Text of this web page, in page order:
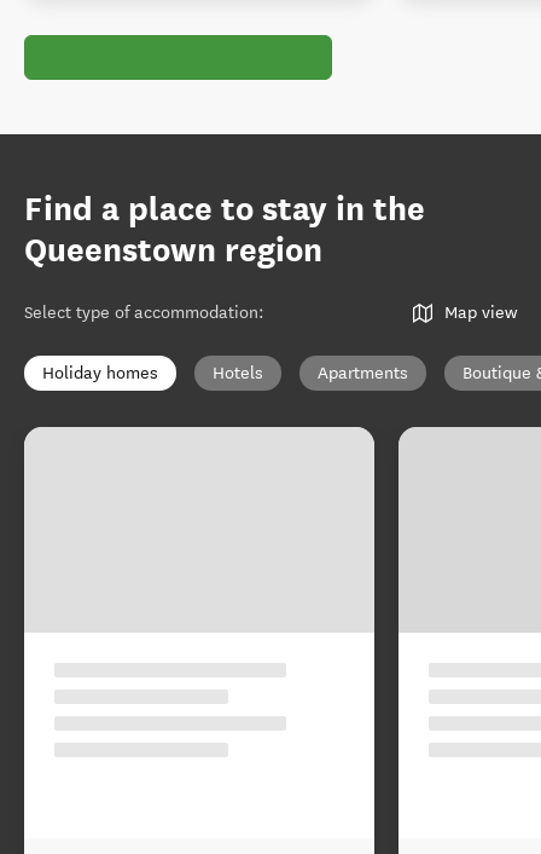
Find a place to stay in the
Queenstown region
Select type of accommodation: Map view
Holiday homes Hotels Apartments Boutique